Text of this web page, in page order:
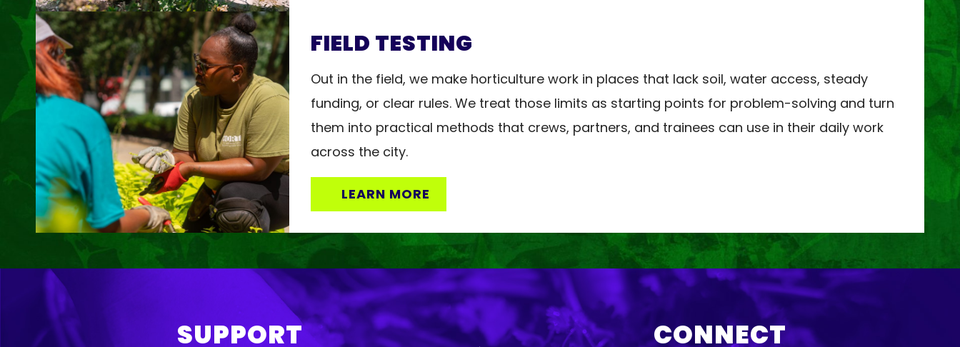
FIELD TESTING
Out in the field, we make horticulture work in places that lack soil, water access, steady
funding, or clear rules. We treat those limits as starting points for problem-solving and turn
them into practical methods that crews, partners, and trainees can use in their daily work
across the city.
LEARN MORE
SUPPORT CONNECT